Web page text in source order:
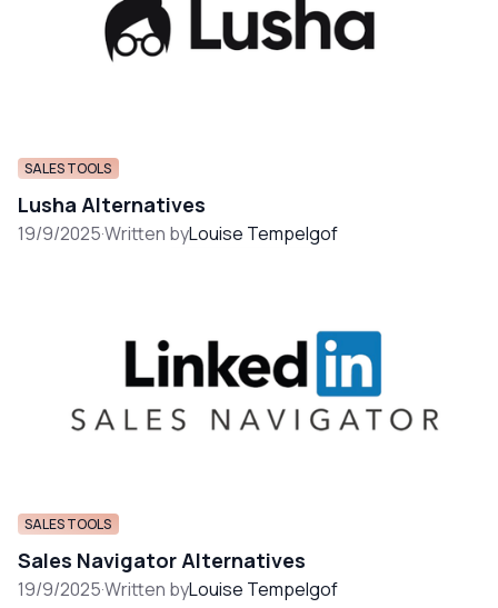
SALES TOOLS
Lusha Alternatives
19/9/2025·Written byLouise Tempelgof
SALES TOOLS
Sales Navigator Alternatives
19/9/2025·Written byLouise Tempelgof